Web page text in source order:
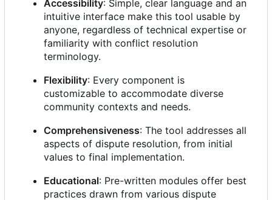
Accessibility: Simple, clear language and an
intuitive interface make this tool usable by
anyone, regardless of technical expertise or
familiarity with conflict resolution
terminology.
Flexibility: Every component is
customizable to accommodate diverse
community contexts and needs.
Comprehensiveness: The tool addresses all
aspects of dispute resolution, from initial
values to final implementation.
Educational: Pre-written modules offer best
practices drawn from various dispute